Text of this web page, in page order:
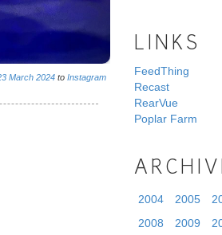
March 2024 to Instagram
LINKS
FeedThing
Recast
RearVue
Poplar Farm
2004 2005
2008
2009